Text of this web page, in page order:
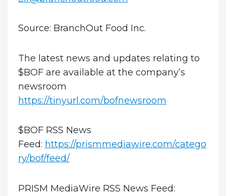
Source: BranchOut Food Inc.
The latest news and updates relating to
$BOF are available at the company’s
newsroom
https://tinyurl.com/bofnewsroom
$BOF RSS News
Feed: https://prismmediawire.com/catego
ry/bof/feed/
PRISM MediaWire RSS News Feed: